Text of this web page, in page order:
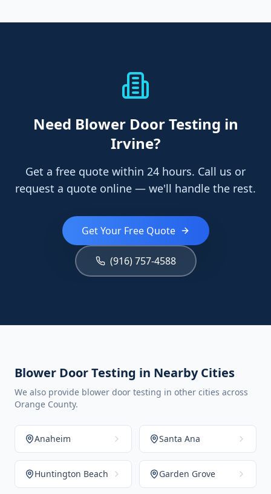
Need Blower Door Testing in
Irvine?
Get a free quote within 24 hours. Call us or
request a quote online — we'll handle the rest.
Get Your Free Quote
(916) 757-4588
Blower Door Testing in Nearby Cities
We also provide blower door testing in other cities across
Orange County.
Anaheim Santa Ana
Huntington Beach Garden Grove